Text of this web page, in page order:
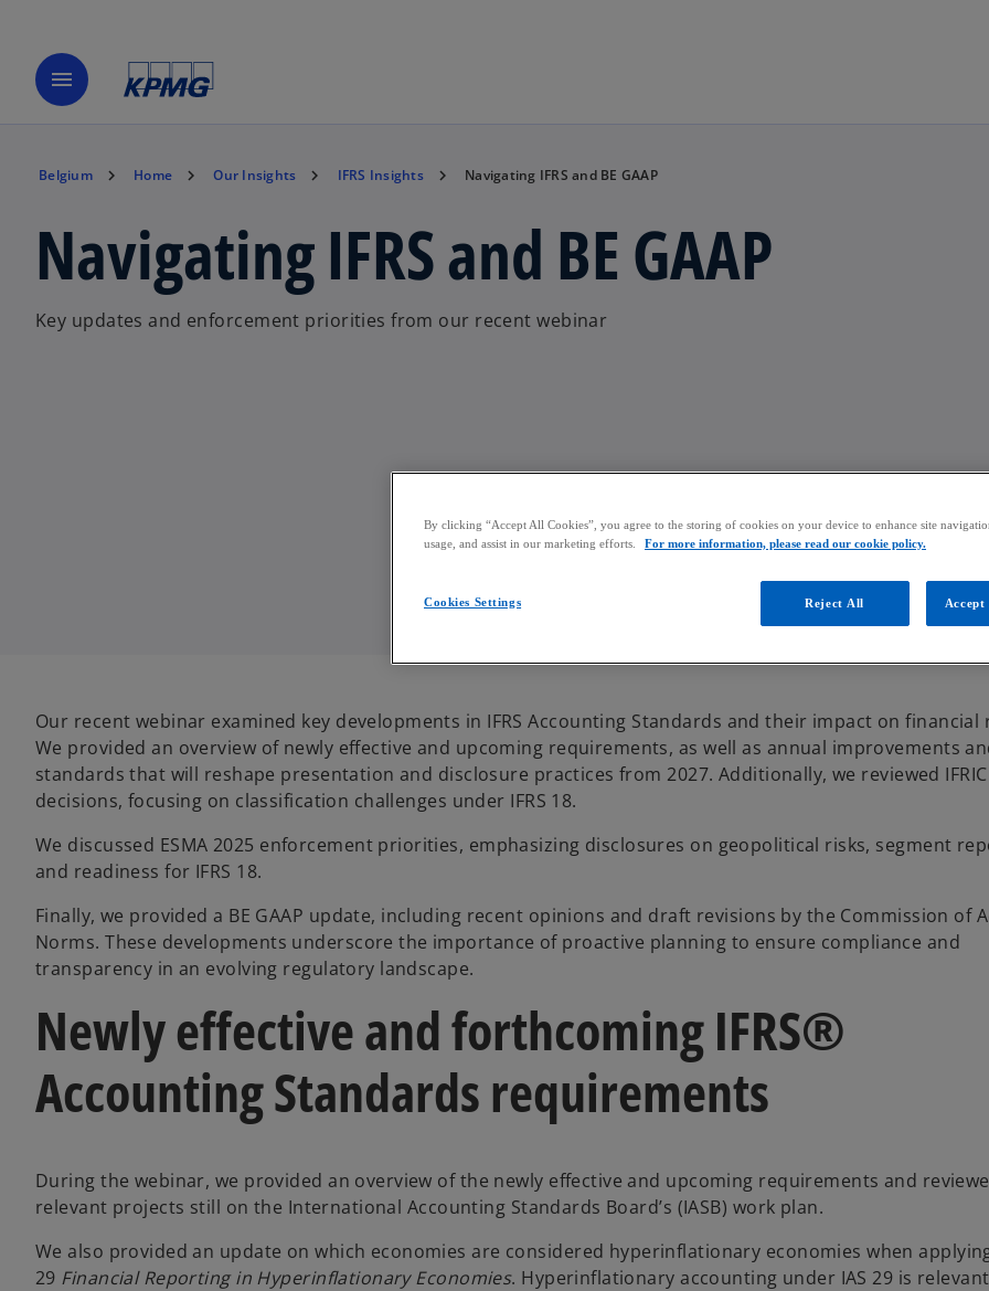
menu
Belgium Home Our Insights IFRS Insights Navigating IFRS and BE GAAP
Navigating IFRS and BE GAAP
Key updates and enforcement priorities from our recent webinar
Our recent webinar examined key developments in IFRS Accounting Standards and their impact on financial
We provided an overview of newly effective and upcoming requirements, as well as annual improvements
standards that will reshape presentation and disclosure practices from 2027. Additionally, we reviewed
decisions, focusing on classification challenges under IFRS 18.
We discussed ESMA 2025 enforcement priorities, emphasizing disclosures on geopolitical risks, segment
and readiness for IFRS 18.
Finally, we provided a BE GAAP update, including recent opinions and draft revisions by the Commission of
Norms. These developments underscore the importance of proactive planning to ensure compliance and
transparency in an evolving regulatory landscape.
Newly effective and forthcoming IFRS®
Accounting Standards requirements
During the webinar, we provided an overview of the newly effective and upcoming requirements and
relevant projects still on the International Accounting Standards Board’s (IASB) work plan.
We also provided an update on which economies are considered hyperinflationary economies when
29 Financial Reporting in Hyperinflationary Economies. Hyperinflationary accounting under IAS 29 is
By clicking “Accept All Cookies”, you agree to the storing of cookies on your device to enhance site
usage, and assist in our marketing efforts.
For more information, please read our cookie policy.
Cookies Settings Reject All Accept